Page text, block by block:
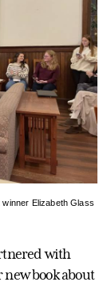
Elizabeth Glass
with
new book about